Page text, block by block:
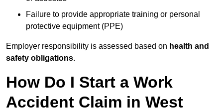
Failure to provide appropriate training or personal
protective equipment (PPE)
Employer responsibility is assessed based on health and
safety obligations.
How Do I Start a Work
Accident Claim in West